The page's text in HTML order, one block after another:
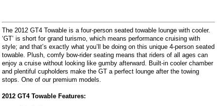
The 2012 GT4 Towable is a four-person seated towable lounge with cooler.
‘GT’ is short for grand turismo, which means performance cruising with
style; and that’s exactly what you’ll be doing on this unique 4-person seated
towable. Plush, comfy bow-rider seating means that riders of all ages can
enjoy a cruise without looking like gumby afterward. Built-in cooler chamber
and plentiful cupholders make the GT a perfect lounge after the towing
stops. One of our premium models.
2012 GT4 Towable Features: